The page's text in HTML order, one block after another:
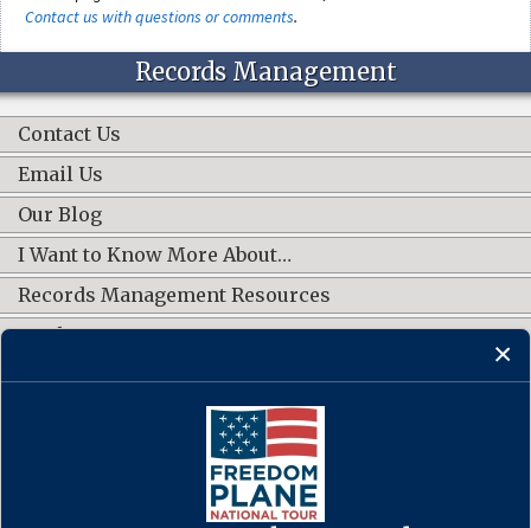
Contact us with questions or comments.
Records Management
Contact Us
Email Us
Our Blog
I Want to Know More About…
Records Management Resources
Work Groups
CONNECT WITH US